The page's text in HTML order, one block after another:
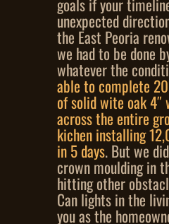
unexpected
the East Peoria
we had to be done
whatever the
able to complete
of solid wite oak 4″
across the entire
kichen installing
in 5 days. But we
crown moulding in
hitting other
Can lights in the
you as the